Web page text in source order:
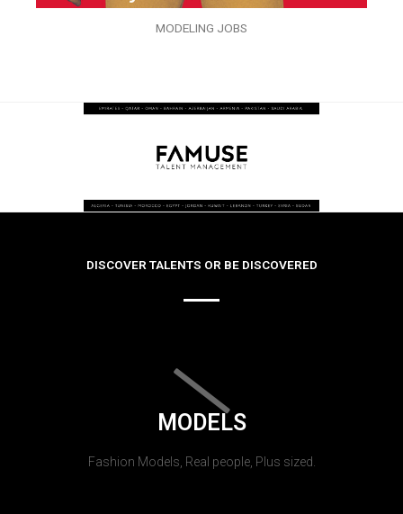
MODELING JOBS
DISCOVER TALENTS OR BE DISCOVERED
MODELS
Fashion Models, Real people, Plus sized.